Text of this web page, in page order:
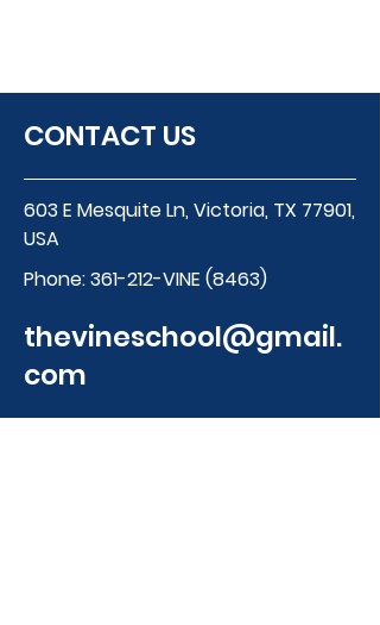
CONTACT US
603 E Mesquite Ln, Victoria, TX 77901,
USA
Phone:361-212-VINE (8463)
thevineschool@gmail.
com